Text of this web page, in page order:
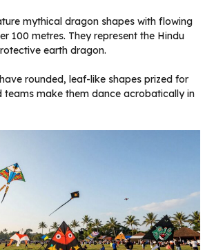
mythical dragon shapes with flowing
100 metres. They represent the Hindu
earth dragon.
rounded, leaf-like shapes prized for
teams make them dance acrobatically in